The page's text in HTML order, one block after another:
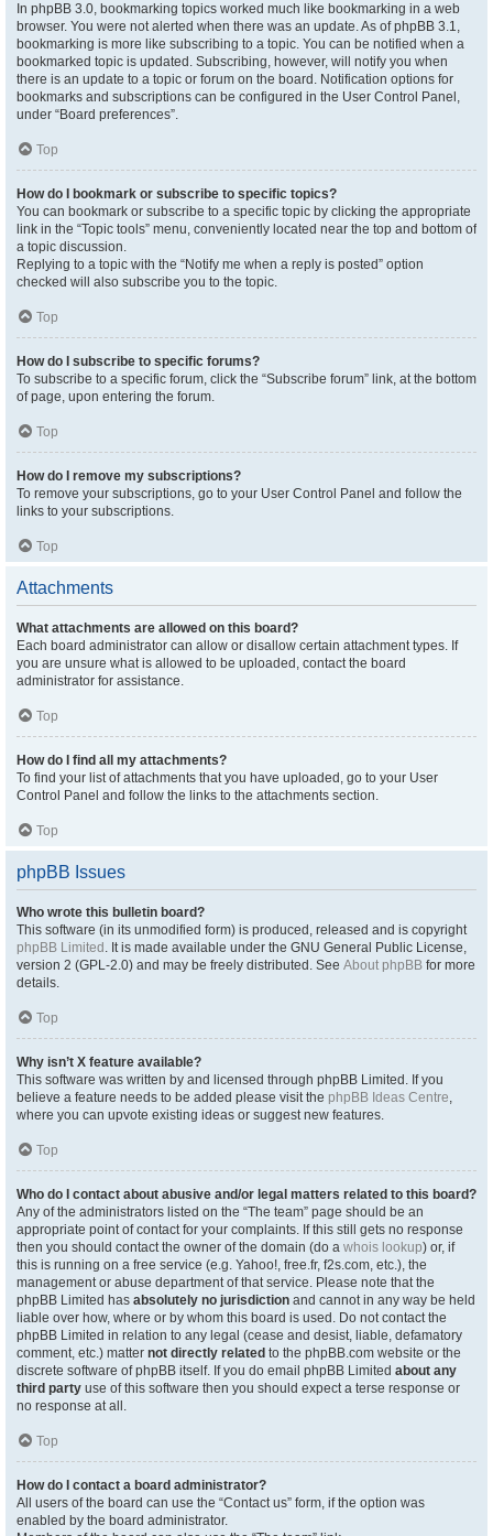
In phpBB 3.0, bookmarking topics worked much like bookmarking in a web
browser. You were not alerted when there was an update. As of phpBB 3.1,
bookmarking is more like subscribing to a topic. You can be notified when a
bookmarked topic is updated. Subscribing, however, will notify you when
there is an update to a topic or forum on the board. Notification options for
bookmarks and subscriptions can be configured in the User Control Panel,
under “Board preferences”.
Top
How do I bookmark or subscribe to specific topics?
You can bookmark or subscribe to a specific topic by clicking the appropriate
link in the “Topic tools” menu, conveniently located near the top and bottom of
a topic discussion.
Replying to a topic with the “Notify me when a reply is posted” option
checked will also subscribe you to the topic.
Top
How do I subscribe to specific forums?
To subscribe to a specific forum, click the “Subscribe forum” link, at the bottom
of page, upon entering the forum.
Top
How do I remove my subscriptions?
To remove your subscriptions, go to your User Control Panel and follow the
links to your subscriptions.
Top
Attachments
What attachments are allowed on this board?
Each board administrator can allow or disallow certain attachment types. If
you are unsure what is allowed to be uploaded, contact the board
administrator for assistance.
Top
How do I find all my attachments?
To find your list of attachments that you have uploaded, go to your User
Control Panel and follow the links to the attachments section.
Top
phpBB Issues
Who wrote this bulletin board?
This software (in its unmodified form) is produced, released and is copyright
phpBB Limited . It is made available under the GNU General Public License,
version 2 (GPL-2.0) and may be freely distributed. See About phpBB for more
details.
Top
Why isn’t X feature available?
This software was written by and licensed through phpBB Limited. If you
believe a feature needs to be added please visit the phpBB Ideas Centre,
where you can upvote existing ideas or suggest new features.
Top
Who do I contact about abusive and/or legal matters related to this board?
Any of the administrators listed on the “The team” page should be an
appropriate point of contact for your complaints. If this still gets no response
then you should contact the owner of the domain (do a whois lookup) or, if
this is running on a free service (e.g. Yahoo!, free.fr, f2s.com, etc.), the
management or abuse department of that service. Please note that the
phpBB Limited has absolutely no jurisdiction and cannot in any way be held
liable over how, where or by whom this board is used. Do not contact the
phpBB Limited in relation to any legal (cease and desist, liable, defamatory
comment, etc.) matter not directly related to the phpBB.com website or the
discrete software of phpBB itself. If you do email phpBB Limited about any
third party use of this software then you should expect a terse response or
no response at all.
Top
How do I contact a board administrator?
All users of the board can use the “Contact us” form, if the option was
enabled by the board administrator.